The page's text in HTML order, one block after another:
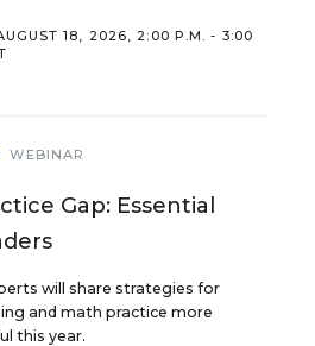
18, 2026, 2:00 P.M. - 3:00
WEBINAR
Gap: Essential
will share strategies for
and math practice more
this year.